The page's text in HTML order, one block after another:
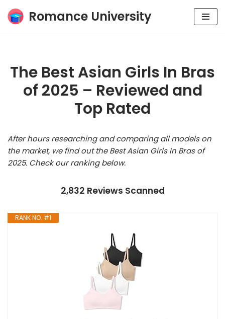
Skip
Romance University
The Best Asian Girls In Bras
of 2025 – Reviewed and
Top Rated
After hours researching and comparing all models on
the market, we find out the Best Asian Girls In Bras of
2025. Check our ranking below.
2,832 Reviews Scanned
RANK NO. #1